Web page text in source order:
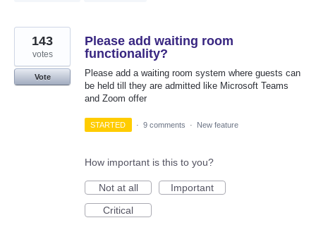
Please add waiting room
functionality?
Please add a waiting room system where guests can
be held till they are admitted like Microsoft Teams
and Zoom offer
143
votes
Vote
STARTED · 9 comments · New feature
How important is this to you?
Not at all
Important
Critical